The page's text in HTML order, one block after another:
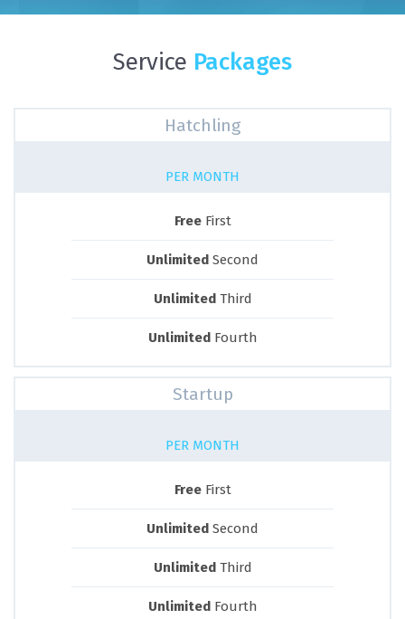
Service Packages
Hatchling
PER MONTH
FreeFirst
Unlimited Second
UnlimitedThird
UnlimitedFourth
Startup
PER MONTH
FreeFirst
Unlimited Second
UnlimitedThird
UnlimitedFourth